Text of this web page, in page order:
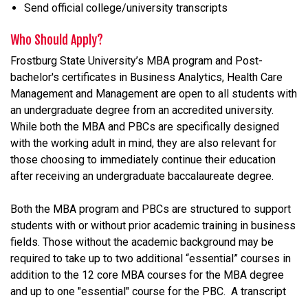
Send official college/university transcripts
Who Should Apply?
Frostburg State University’s MBA program and Post-
bachelor's certificates in Business Analytics, Health Care
Management and Management are open to all students with
an undergraduate degree from an accredited university.
While both the MBA and PBCs are specifically designed
with the working adult in mind, they are also relevant for
those choosing to immediately continue their education
after receiving an undergraduate baccalaureate degree.
Both the MBA program and PBCs are structured to support
students with or without prior academic training in business
fields. Those without the academic background may be
required to take up to two additional “essential” courses in
addition to the 12 core MBA courses for the MBA degree
and up to one "essential" course for the PBC. A transcript